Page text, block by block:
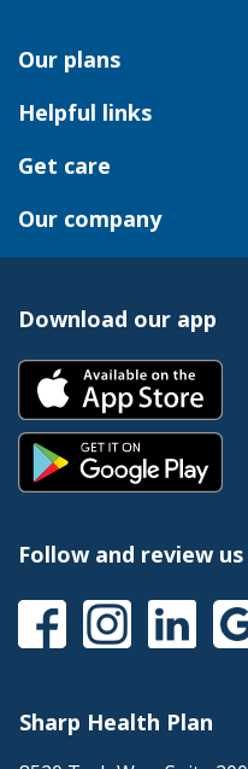
Our plans
Helpful links
Get care
Our company
Download our app
Follow and review us
Sharp Health Plan